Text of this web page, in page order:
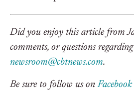
Did you enjoy this article from
comments, or questions
newsroom@cbtnews.com.
Be sure to follow us onFacebook